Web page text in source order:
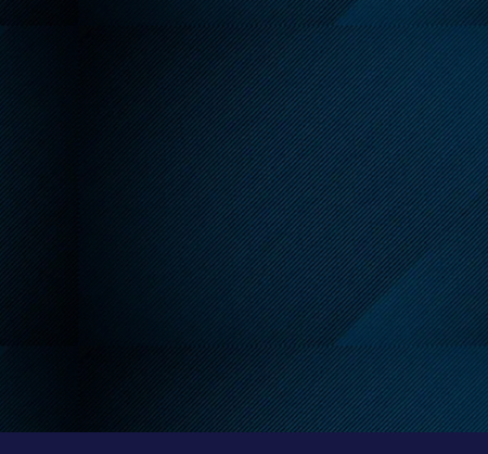
Reminder About
Leash Requirements